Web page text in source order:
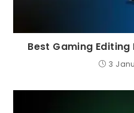
Best Gaming Editing
3